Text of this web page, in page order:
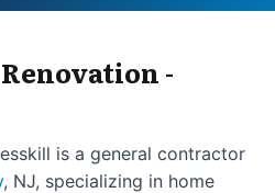
-
is a general contractor
, NJ, specializing in home